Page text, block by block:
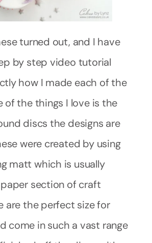
turned out, and I have
by step video tutorial
how I made each of the
of the things I love is the
discs the designs are
were created by using
matt which is usually
section of craft
are the perfect size for
come in such a vast range